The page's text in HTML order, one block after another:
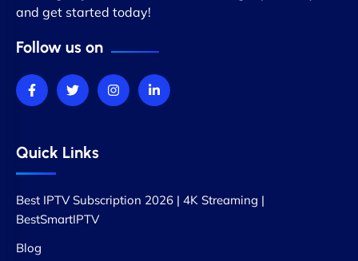
and get started today!
Follow us on
Quick Links
Best IPTV Subscription 2026 | 4K Streaming |
BestSmartIPTV
Blog